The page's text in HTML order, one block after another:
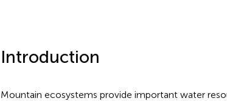
Introduction
Mountain ecosystems provide important water